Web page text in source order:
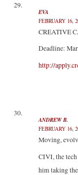
EVA
FEBRUARY 16,
CREATIVE
Deadline:
http://
ANDREW B.
FEBRUARY 16,
Moving,
CIVI, the tech
him taking